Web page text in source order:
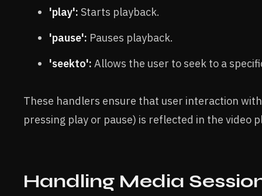
'play': Starts playback.
'pause': Pauses playback.
'seekto': Allows the user to seek to a
These handlers ensure that user interaction
pressing play or pause) is reflected in the video
Handling Media